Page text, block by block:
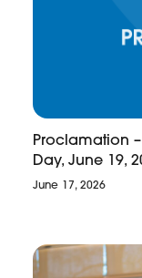
Proclamation
Day, June 19,
June 17, 2026